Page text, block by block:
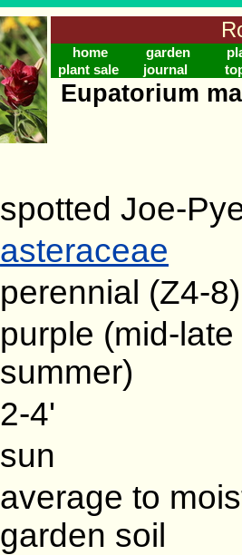
home garden
plant sale
journal
Eupatorium
spotted Joe-
asteraceae
perennial (Z4-8)
purple (mid-late
summer)
2-4'
sun
average to
garden soil